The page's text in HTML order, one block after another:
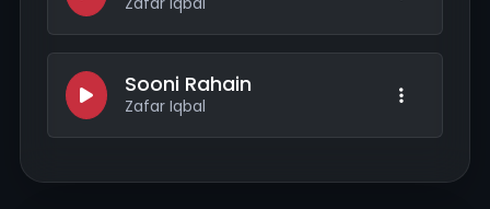
Sooni Rahain
Zafar Iqbal